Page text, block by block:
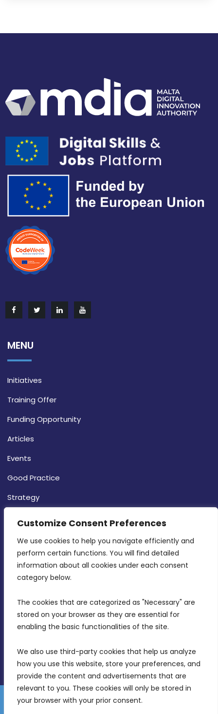
Customize Consent Preferences
We use cookies to help you navigate efficiently and
perform certain functions. You will find detailed
information about all cookies under each consent
category below.
The cookies that are categorized as "Necessary" are
stored on your browser as they are essential for
enabling the basic functionalities of the site.
We also use third-party cookies that help us analyze
how you use this website, store your preferences, and
provide the content and advertisements that are
relevant to you. These cookies will only be stored in
your browser with your prior consent.
MENU
Initiatives
Training Offer
Funding Opportunity
Articles
Events
Good Practice
Strategy
MDIA, Twenty20 Business Centre, Triq l-
Intornjatur, Zone 3, Central Business District,
Birkirkara, CBD 3050
info@mdia.gov.mt
Disclaimer
Gender Equality Plan